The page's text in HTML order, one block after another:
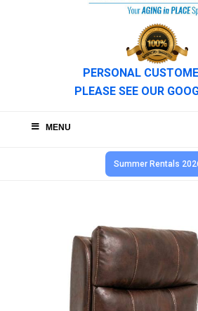
PERSONAL
PLEASE SEE OUR
MENU
Summer Rentals